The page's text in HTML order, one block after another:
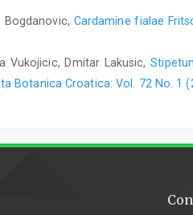
Bogdanovic, Cardamine fialae
Vukojicic, Dmitar Lakusic,
Botanica Croatica: Vol. 72 No. 1